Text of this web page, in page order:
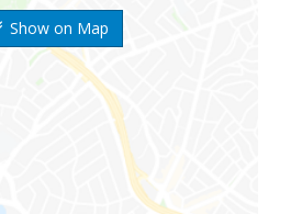
Show on Map